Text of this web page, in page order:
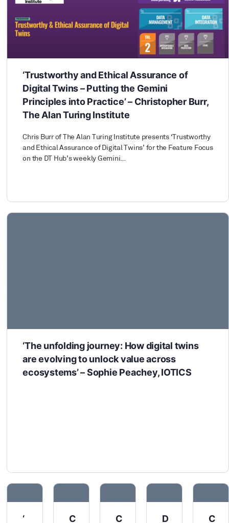
‘Trustworthy and Ethical Assurance of
Digital Twins – Putting the Gemini
Principles into Practice’ – Christopher Burr,
The Alan Turing Institute
Chris Burr of The Alan Turing Institute presents ‘Trustworthy
and Ethical Assurance of Digital Twins’ for the Feature Focus
on the DT Hub’s weekly Gemini…
‘The unfolding journey: How digital twins
are evolving to unlock value across
ecosystems’ – Sophie Peachey, IOTICS
‘
C
C
D
C